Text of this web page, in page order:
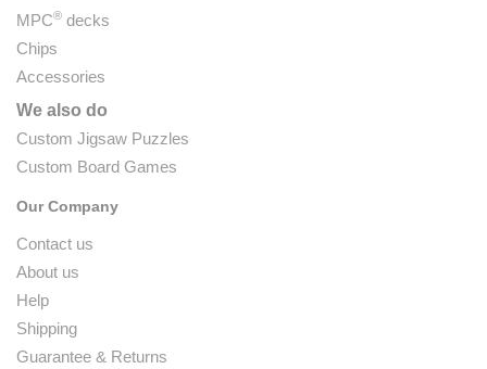
MPC® decks
Chips
Accessories
We also do
Custom Jigsaw Puzzles
Custom Board Games
Our Company
Contact us
About us
Help
Shipping
Guarantee & Returns